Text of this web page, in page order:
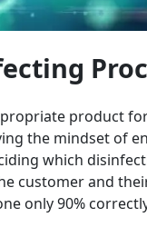
product
the mindset of
which
customer and
only 90%